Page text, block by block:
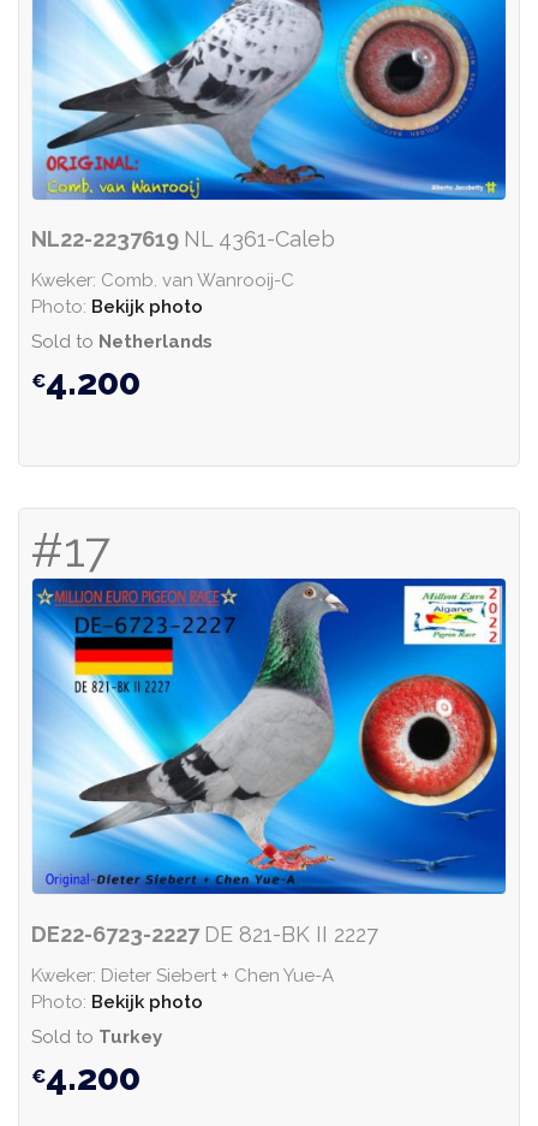
NL22-2237619 NL 4361-Caleb
Kweker: Comb. van Wanrooij-C
Photo: Bekijk photo
Sold to Netherlands
4.200
#17
DE22-6723-2227 DE 821-BK II 2227
Kweker: Dieter Siebert + Chen Yue-A
Photo: Bekijk photo
Sold to Turkey
4.200